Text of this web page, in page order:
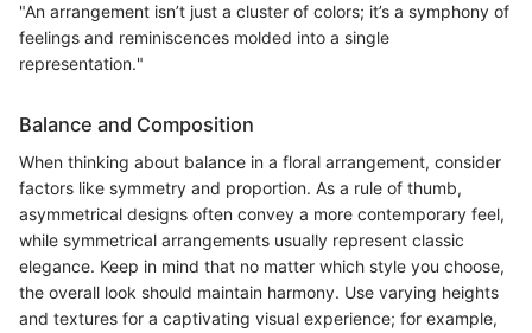
"An arrangement isn’t just a cluster of colors; it’s a symphony of
feelings and reminiscences molded into a single
representation."
Balance and Composition
When thinking about balance in a floral arrangement, consider
factors like symmetry and proportion. As a rule of thumb,
asymmetrical designs often convey a more contemporary feel,
while symmetrical arrangements usually represent classic
elegance. Keep in mind that no matter which style you choose,
the overall look should maintain harmony. Use varying heights
and textures for a captivating visual experience; for example,